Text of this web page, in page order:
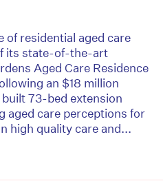
of residential aged care
its state-of-the-art
Aged Care Residence
an $18 million
73-bed extension
aged care perceptions for
high quality care and...